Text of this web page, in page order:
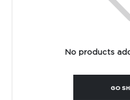
No products
GO